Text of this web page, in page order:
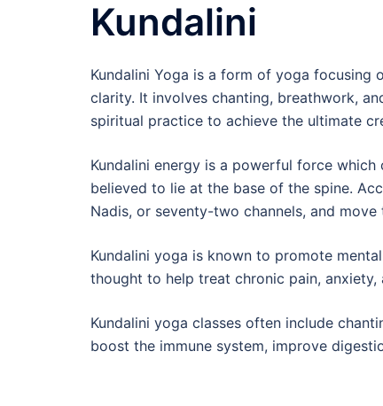
Kundalini
Kundalini Yoga is a form of yoga focusing
clarity. It involves chanting, breathwork,
spiritual practice to achieve the ultimate
Kundalini energy is a powerful force
believed to lie at the base of the spine.
Nadis, or seventy-two channels, and
Kundalini yoga is known to promote
thought to help treat chronic pain, anxiety,
Kundalini yoga classes often include
boost the immune system, improve